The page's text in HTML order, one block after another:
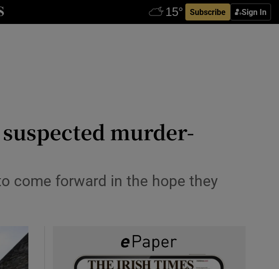
Subscribe Sign In
sections
murder-
come forward in the hope they